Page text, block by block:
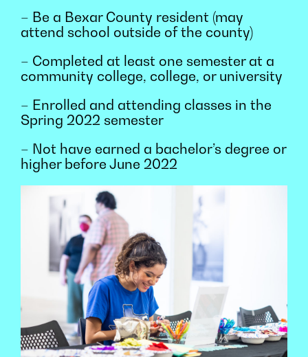
– Be a Bexar County resident (may
attend school outside of the county)
– Completed at least one semester at a
community college, college, or university
– Enrolled and attending classes in the
Spring 2022 semester
– Not have earned a bachelor’s degree or
higher before June 2022